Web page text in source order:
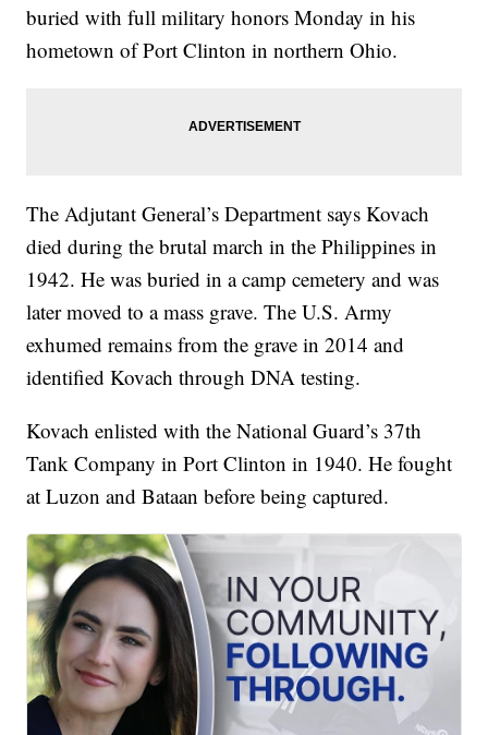
buried with full military honors Monday in his
hometown of Port Clinton in northern Ohio.
The Adjutant General’s Department says Kovach
died during the brutal march in the Philippines in
1942. He was buried in a camp cemetery and was
later moved to a mass grave. The U.S. Army
exhumed remains from the grave in 2014 and
identified Kovach through DNA testing.
Kovach enlisted with the National Guard’s 37th
Tank Company in Port Clinton in 1940. He fought
at Luzon and Bataan before being captured.